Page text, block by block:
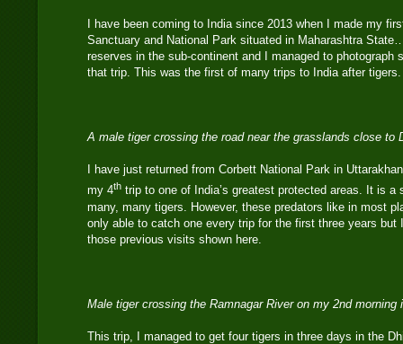
I have been coming to India since 2013 when I made my
Sanctuary and National Park situated in Maharashtra
reserves in the sub-continent and I managed to photograph
that trip. This was the first of many trips to India after tigers.
A male tiger crossing the road near the grasslands close to
I have just returned from Corbett National Park in
my 4th trip to one of India’s greatest protected areas. It is a
many, many tigers. However, these predators like in most
only able to catch one every trip for the first three years
those previous visits shown here.
Male tiger crossing the Ramnagar River on my 2nd
This trip, I managed to get four tigers in three days in the